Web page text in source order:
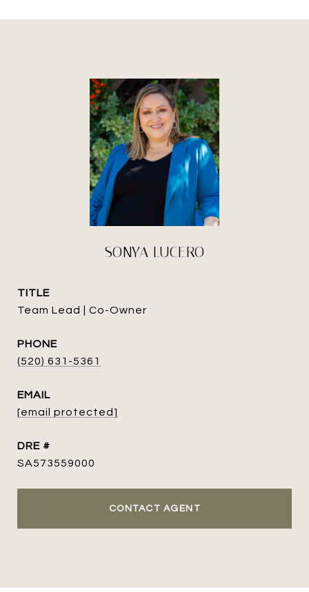
SONYA LUCERO
TITLE
Team Lead | Co-Owner
PHONE
(520) 631-5361
EMAIL
[email protected]
DRE #
SA573559000
CONTACT AGENT